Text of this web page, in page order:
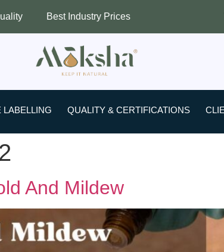
Industry Prices Worldwide
LABELLING QUALITY & CERTIFICATIONS
And Mildew